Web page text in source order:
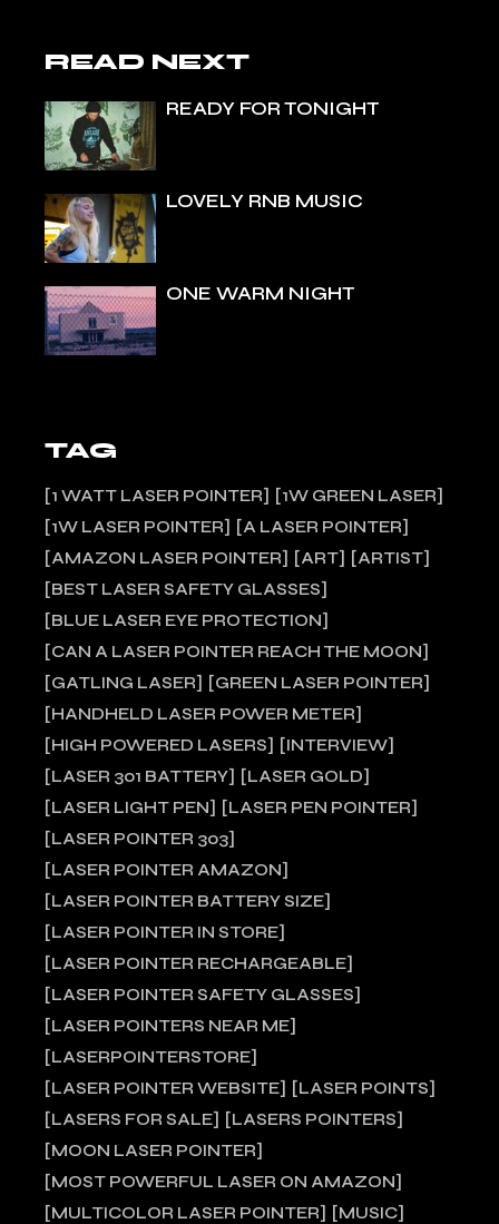
READ NEXT
READY FOR TONIGHT
LOVELY RNB MUSIC
ONE WARM NIGHT
TAG
1 WATT LASER POINTER
1W GREEN LASER
1W LASER POINTER
A LASER POINTER
AMAZON LASER POINTER
ART
ARTIST
BEST LASER SAFETY GLASSES
BLUE LASER EYE PROTECTION
CAN A LASER POINTER REACH THE MOON
GATLING LASER
GREEN LASER POINTER
HANDHELD LASER POWER METER
HIGH POWERED LASERS
INTERVIEW
LASER 301 BATTERY
LASER GOLD
LASER LIGHT PEN
LASER PEN POINTER
LASER POINTER 303
LASER POINTER AMAZON
LASER POINTER BATTERY SIZE
LASER POINTER IN STORE
LASER POINTER RECHARGEABLE
LASER POINTER SAFETY GLASSES
LASER POINTERS NEAR ME
LASERPOINTERSTORE
LASER POINTER WEBSITE
LASER POINTS
LASERS FOR SALE
LASERS POINTERS
MOON LASER POINTER
MOST POWERFUL LASER ON AMAZON
MULTICOLOR LASER POINTER
MUSIC